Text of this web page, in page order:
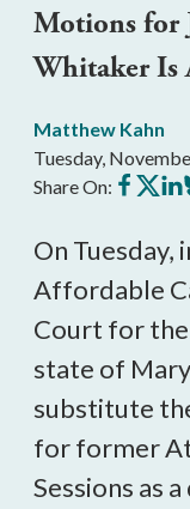
Motions for
Whitaker Is
Matthew Kahn
Tuesday,
Share On: Share
on
Share
onon
On
Affordable
Court for
state of
substitute
for former
Sessions as